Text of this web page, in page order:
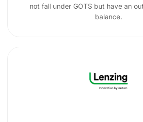
not fall under GOTS but have an
balance.